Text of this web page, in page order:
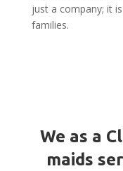
just a company; it
families.
We as a
maids